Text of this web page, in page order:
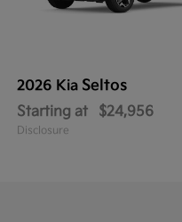
2026 Kia Seltos
Starting at $24,956
Disclosure